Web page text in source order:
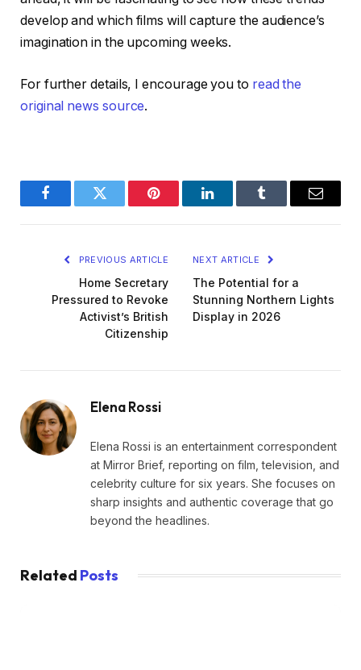
develop and which films will capture the audience’s
imagination in the upcoming weeks.
For further details, I encourage you to read the
original news source.
FacebookTwitter Pinterest LinkedInTumblr Email
PREVIOUS ARTICLE
Home Secretary
Pressured to Revoke
Activist’s British
Citizenship
NEXT ARTICLE
The Potential for a
Stunning Northern Lights
Display in 2026
Elena Rossi
Elena Rossi is an entertainment correspondent
at Mirror Brief, reporting on film, television, and
celebrity culture for six years. She focuses on
sharp insights and authentic coverage that go
beyond the headlines.
Related Posts